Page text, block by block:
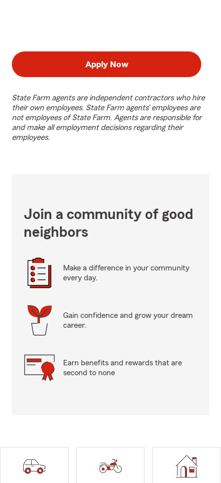
Apply Now
State Farm agents are independent contractors who hire
their own employees. State Farm agents’ employees are
not employees of State Farm. Agents are responsible for
and make all employment decisions regarding their
employees.
Join a community of good
neighbors
Make a difference in your community
every day.
Gain confidence and grow your dream
career.
Earn benefits and rewards that are
second to none